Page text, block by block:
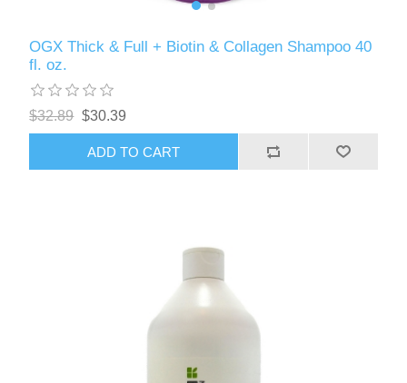
OGX Thick & Full + Biotin & Collagen Shampoo 40
fl. oz.
$32.89 $30.39
ADD TO CART